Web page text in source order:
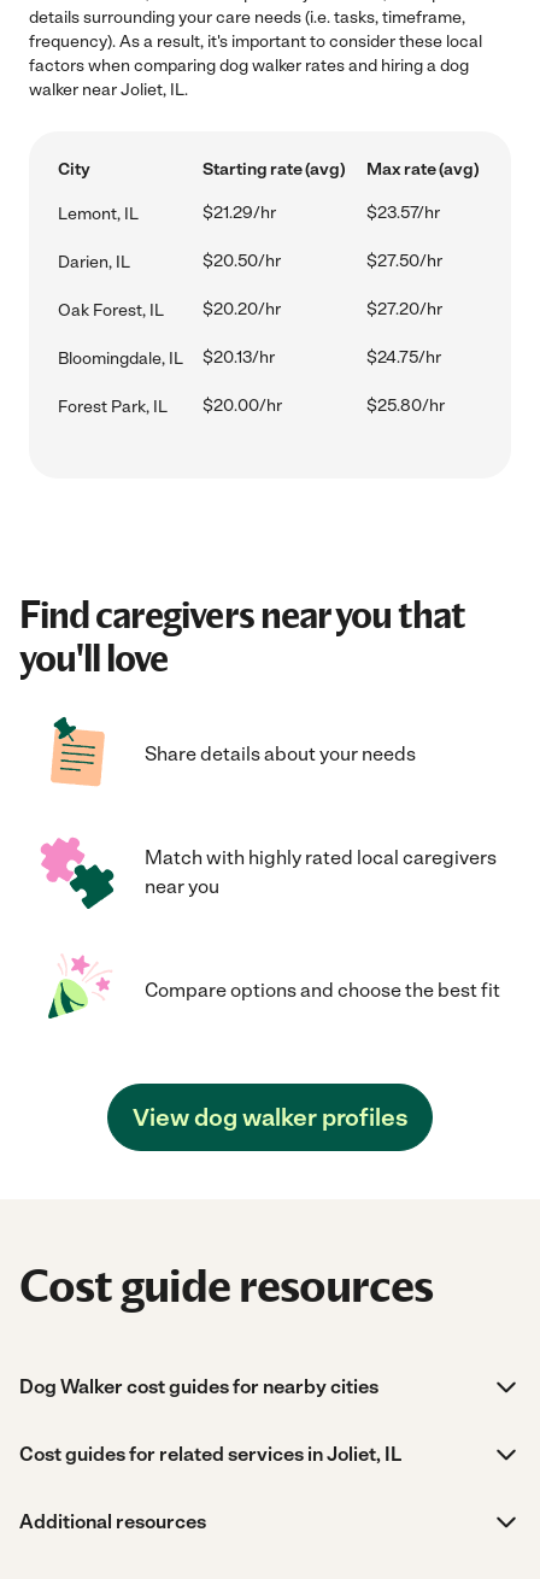
details surrounding your care needs (i.e. tasks, timeframe,
frequency). As a result, it's important to consider these local
factors when comparing dog walker rates and hiring a dog
walker near Joliet, IL.
City Starting rate (avg) Max rate (avg)
Lemont, IL $21.29/hr $23.57/hr
Darien, IL $20.50/hr $27.50/hr
Oak Forest, IL $20.20/hr $27.20/hr
Bloomingdale, IL $20.13/hr $24.75/hr
Forest Park, IL $20.00/hr $25.80/hr
Find caregivers near you that
you'll love
Share details about your needs
Match with highly rated local caregivers
near you
Compare options and choose the best fit
View dog walker profiles
Cost guide resources
Dog Walker cost guides for nearby cities
Cost guides for related services in Joliet, IL
Additional resources